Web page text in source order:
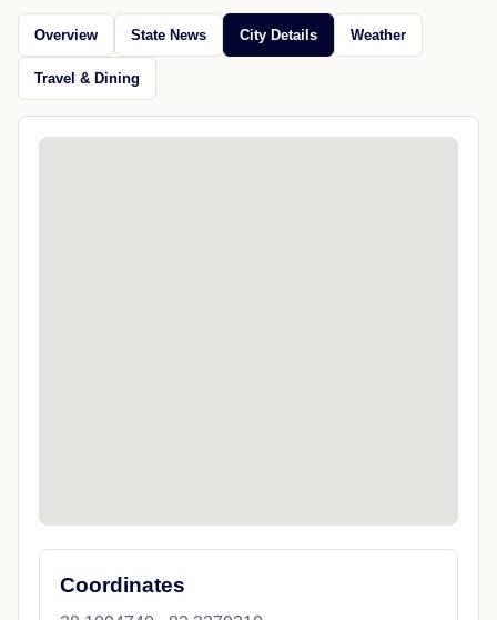
Overview State News City Details Weather
Travel & Dining
Coordinates